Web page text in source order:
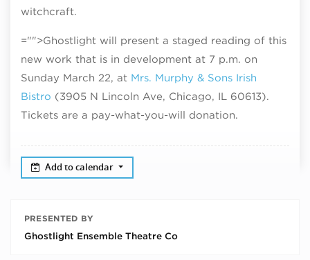
witchcraft.
="">Ghostlight will present a staged reading of this
new work that is in development at 7 p.m. on
Sunday March 22, at Mrs. Murphy & Sons Irish
Bistro (3905 N Lincoln Ave, Chicago, IL 60613).
Tickets are a pay-what-you-will donation.
Add to calendar
PRESENTED BY
Ghostlight Ensemble Theatre Co